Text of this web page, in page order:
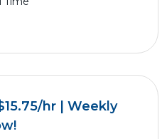
hr | Weekly